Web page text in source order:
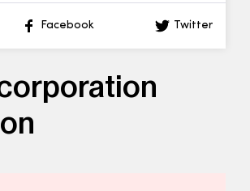
Facebook Twitter